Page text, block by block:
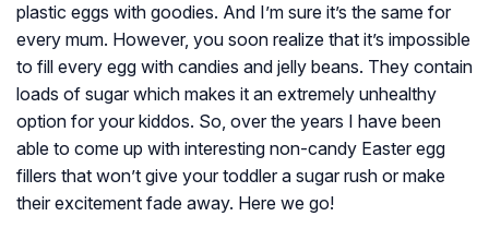
plastic eggs with goodies. And I’m sure it’s the same for
every mum. However, you soon realize that it’s impossible
to fill every egg with candies and jelly beans. They contain
loads of sugar which makes it an extremely unhealthy
option for your kiddos. So, over the years I have been
able to come up with interesting non-candy Easter egg
fillers that won’t give your toddler a sugar rush or make
their excitement fade away. Here we go!